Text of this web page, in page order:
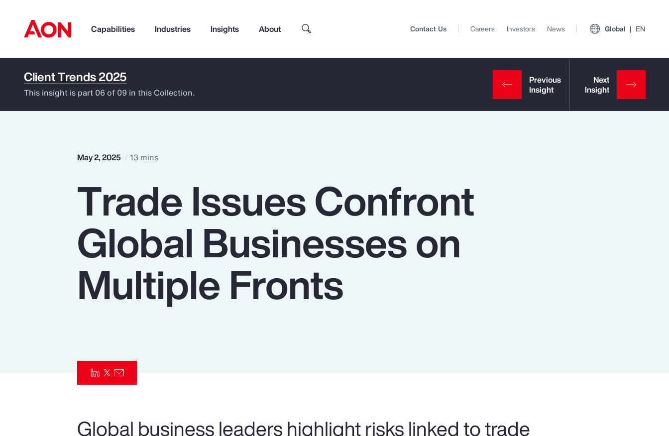
Capabilities Industries Insights About
How can we help you?
Pay Transparency
Parametrics
Top Insights
Client Trends Report
Contact Us Careers Investors News Global EN
Client Trends 2025
This insight is part 06 of 09 in this Collection.
May 2, 2025 13 mins
Trade Issues Confront
Global Businesses on
Multiple Fronts
Global business leaders highlight risks linked to trade